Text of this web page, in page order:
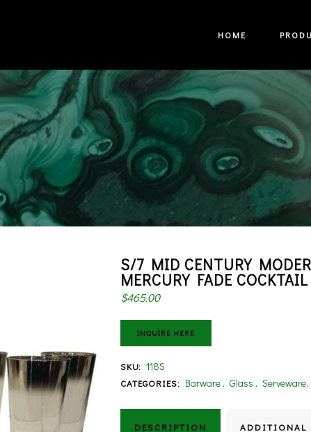
HOME
S/7 MID CENTURY
MERCURY FADE
$465.00
INQUIRE HERE
SKU: 118S
CATEGORIES: Barware , Glass , Serveware,
DESCRIPTION ADDITIONAL